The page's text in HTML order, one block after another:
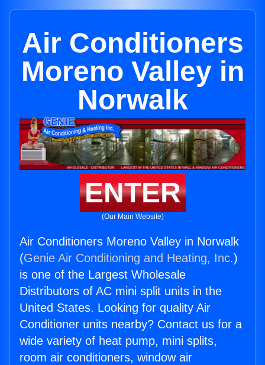
Air Conditioners
Moreno Valley in
Norwalk
ENTER
(Our Main Website)
Air Conditioners Moreno Valley in Norwalk
(Genie Air Conditioning and Heating, Inc.)
is one of the Largest Wholesale
Distributors of AC mini split units in the
United States. Looking for quality Air
Conditioner units nearby? Contact us for a
wide variety of heat pump, mini splits,
room air conditioners, window air